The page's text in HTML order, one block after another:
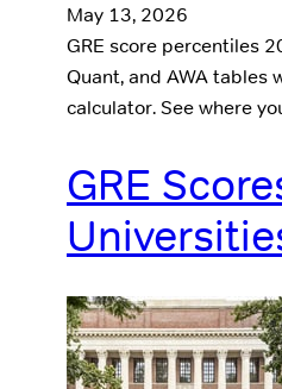
May 13, 2026
GRE score percentiles
Quant, and AWA tables
calculator. See where
GRE